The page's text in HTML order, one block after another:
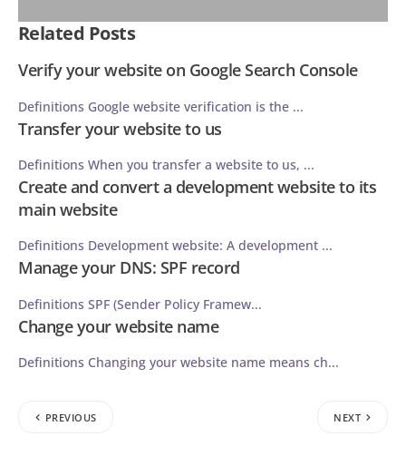
Related Posts
Verify your website on Google Search Console
Definitions Google website verification is the ...
Transfer your website to us
Definitions When you transfer a website to us, ...
Create and convert a development website to its
main website
Definitions Development website: A development ...
Manage your DNS: SPF record
Definitions SPF (Sender Policy Framew...
Change your website name
Definitions Changing your website name means ch...
PREVIOUS NEXT